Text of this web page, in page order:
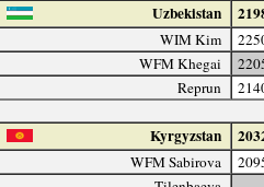
Uzbekistan
WIM Kim
WFM Khegai
Reprun
Kyrgyzstan
WFM Sabirova